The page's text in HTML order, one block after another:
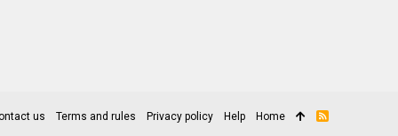
us Terms and rules Privacy policy Help Home
R